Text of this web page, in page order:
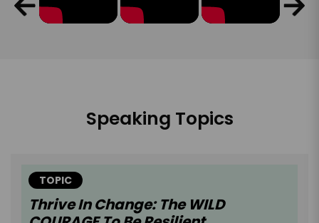
Speaking Topics
TOPIC
Thrive In Change: The WILD